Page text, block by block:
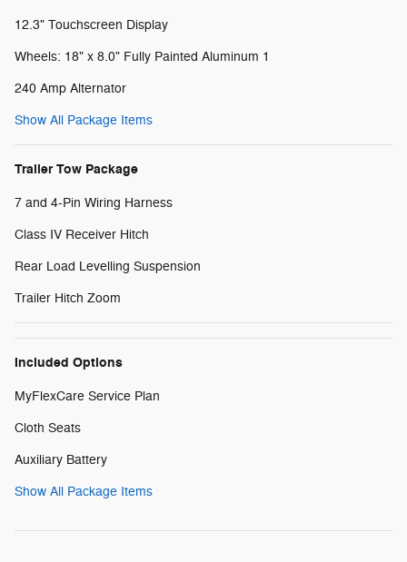
12.3" Touchscreen Display
Wheels: 18" x 8.0" Fully Painted Aluminum 1
240 Amp Alternator
Show All Package Items
Trailer Tow Package
7 and 4-Pin Wiring Harness
Class IV Receiver Hitch
Rear Load Levelling Suspension
Trailer Hitch Zoom
Included Options
MyFlexCare Service Plan
Cloth Seats
Auxiliary Battery
Show All Package Items